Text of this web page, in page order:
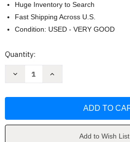
Huge Inventory to Search
Fast Shipping Across U.S.
Condition: USED - VERY GOOD
Current
Quantity:
Decrease
the
Increase
the
Add to Wish List